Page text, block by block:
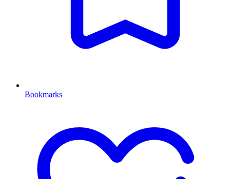
Bookmarks